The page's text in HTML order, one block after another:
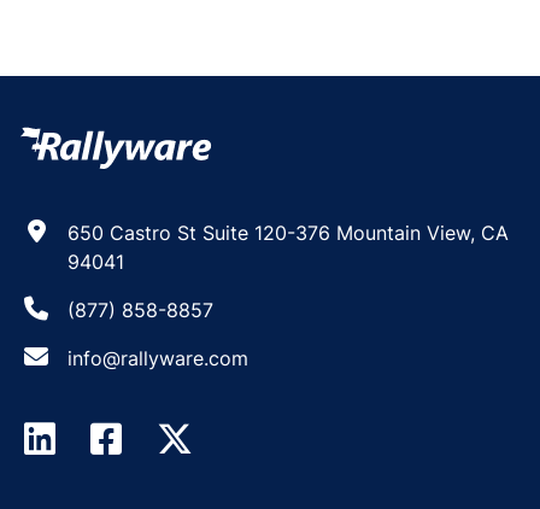
650 Castro St Suite 120-376 Mountain View, CA
94041
(877) 858-8857
info@rallyware.com